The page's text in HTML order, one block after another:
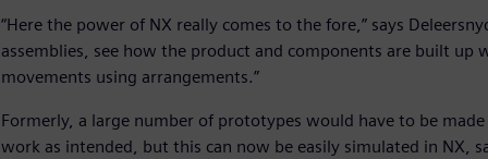
“Here the power of NX really comes to the fore,” says
assemblies, see how the product and components are built up
movements using arrangements.”
Formerly, a large number of prototypes would have to be
work as intended, but this can now be easily simulated in NX,